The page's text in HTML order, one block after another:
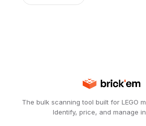
The bulk scanning tool built for LEGO
Identify, price, and manage